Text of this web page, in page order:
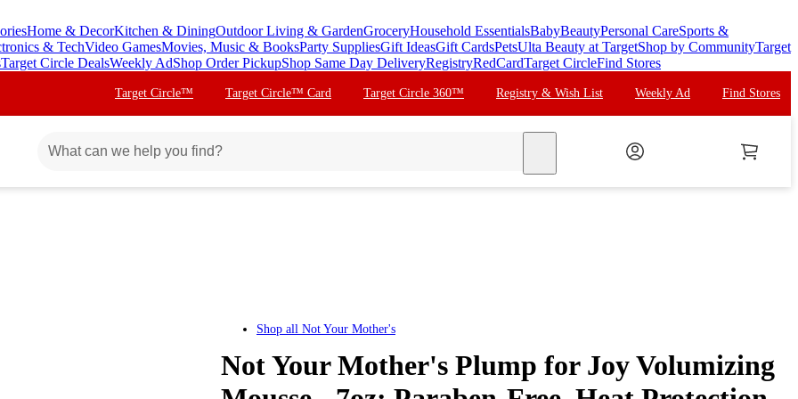
Home & DecorKitchen & DiningOutdoor Living & GardenGroceryHousehold EssentialsBabyBeautyPersonal CareSports &
& TechVideo GamesMovies, Music & BooksParty SuppliesGift IdeasGift CardsPetsUlta Beauty at TargetShop by CommunityTarget
Target Circle DealsWeekly AdShop Order PickupShop Same Day DeliveryRegistryRedCardTarget CircleFind Stores
Target Circle™ Target Circle™ Card Target Circle 360™ Registry & Wish List Weekly Ad Find Stores
Shop all Not Your Mother's
Not Your Mother's Plump for Joy Volumizing